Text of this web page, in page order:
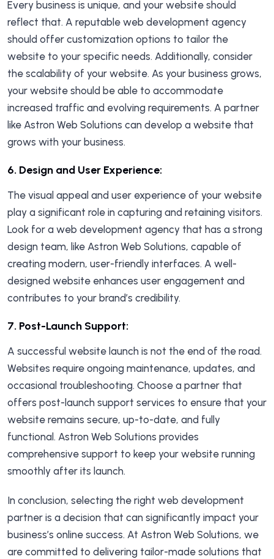
Every business is unique, and your website should
reflect that. A reputable web development agency
should offer customization options to tailor the
website to your specific needs. Additionally, consider
the scalability of your website. As your business grows,
your website should be able to accommodate
increased traffic and evolving requirements. A partner
like Astron Web Solutions can develop a website that
grows with your business.
6. Design and User Experience:
The visual appeal and user experience of your website
play a significant role in capturing and retaining visitors.
Look for a web development agency that has a strong
design team, like Astron Web Solutions, capable of
creating modern, user-friendly interfaces. A well-
designed website enhances user engagement and
contributes to your brand’s credibility.
7. Post-Launch Support:
A successful website launch is not the end of the road.
Websites require ongoing maintenance, updates, and
occasional troubleshooting. Choose a partner that
offers post-launch support services to ensure that your
website remains secure, up-to-date, and fully
functional. Astron Web Solutions provides
comprehensive support to keep your website running
smoothly after its launch.
In conclusion, selecting the right web development
partner is a decision that can significantly impact your
business’s online success. At Astron Web Solutions, we
are committed to delivering tailor-made solutions that